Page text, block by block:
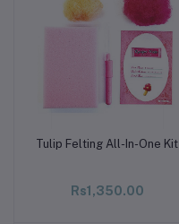
Tulip Felting All-In-One Kit
Rs1,350.00